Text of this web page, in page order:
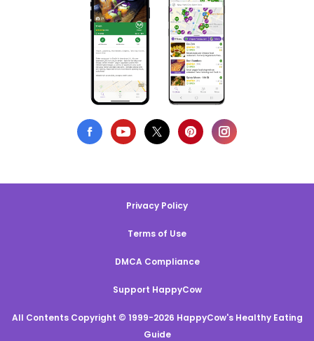
Privacy Policy
Terms of Use
DMCA Compliance
Support HappyCow
All Contents Copyright © 1999-2026 HappyCow's Healthy Eating
Guide